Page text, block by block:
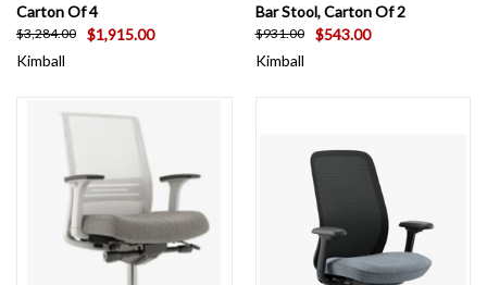
Carton Of 4
$3,284.00
$1,915.00
Kimball
Bar Stool, Carton Of 2
$931.00
$543.00
Kimball